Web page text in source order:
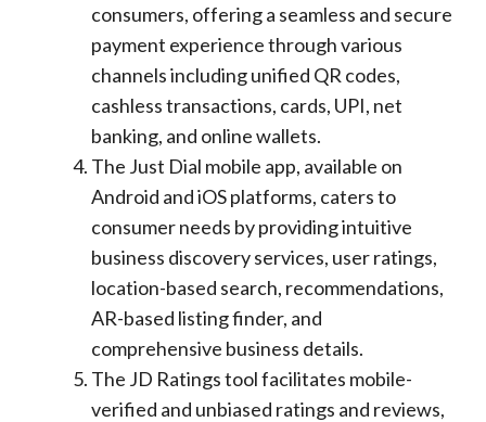
consumers, offering a seamless and secure
payment experience through various
channels including unified QR codes,
cashless transactions, cards, UPI, net
banking, and online wallets.
The Just Dial mobile app, available on
Android and iOS platforms, caters to
consumer needs by providing intuitive
business discovery services, user ratings,
location-based search, recommendations,
AR-based listing finder, and
comprehensive business details.
The JD Ratings tool facilitates mobile-
verified and unbiased ratings and reviews,